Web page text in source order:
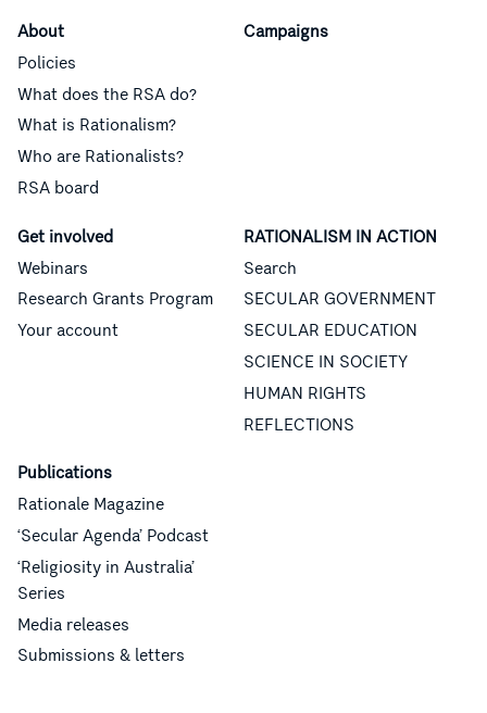
About
Policies
What does the RSA do?
What is Rationalism?
Who are Rationalists?
RSA board
Campaigns
Get involved
Webinars
Research Grants Program
Your account
RATIONALISM IN ACTION
Search
SECULAR GOVERNMENT
SECULAR EDUCATION
SCIENCE IN SOCIETY
HUMAN RIGHTS
REFLECTIONS
Publications
Rationale Magazine
‘Secular Agenda’ Podcast
‘Religiosity in Australia’
Series
Media releases
Submissions & letters